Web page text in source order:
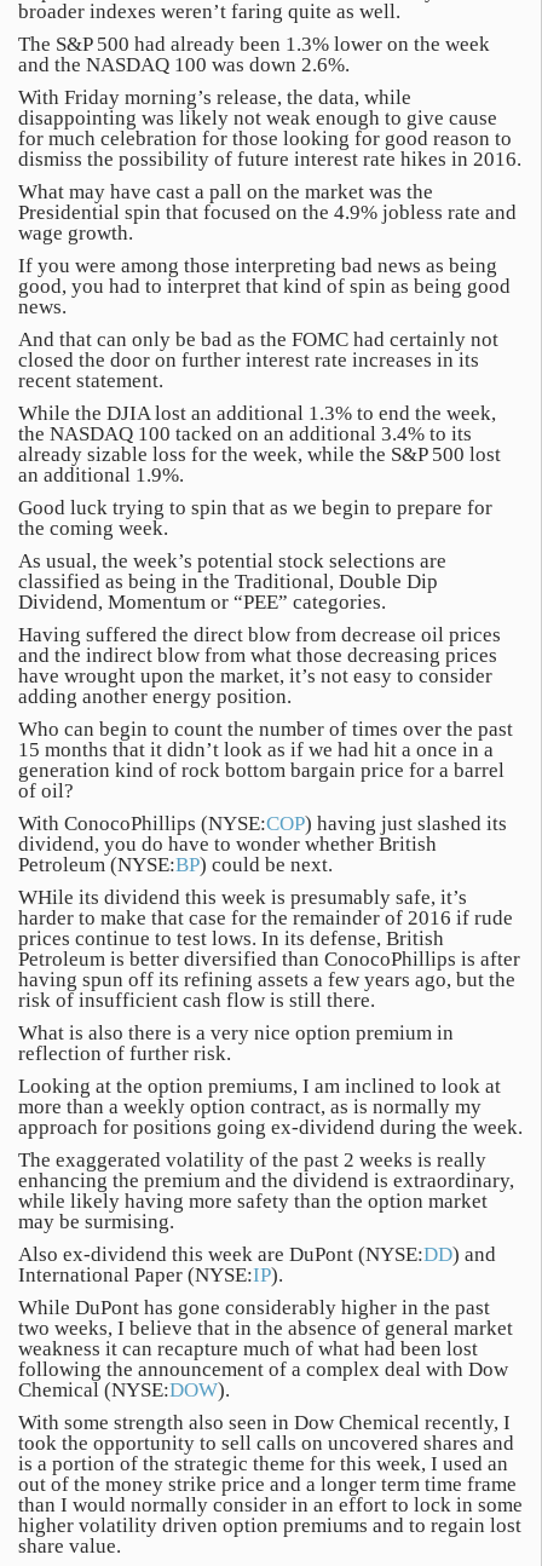
broader indexes weren’t faring quite as well.
The S&P 500 had already been 1.3% lower on the week
and the NASDAQ 100 was down 2.6%.
With Friday morning’s release, the data, while
disappointing was likely not weak enough to give cause
for much celebration for those looking for good reason to
dismiss the possibility of future interest rate hikes in 2016.
What may have cast a pall on the market was the
Presidential spin that focused on the 4.9% jobless rate and
wage growth.
If you were among those interpreting bad news as being
good, you had to interpret that kind of spin as being good
news.
And that can only be bad as the FOMC had certainly not
closed the door on further interest rate increases in its
recent statement.
While the DJIA lost an additional 1.3% to end the week,
the NASDAQ 100 tacked on an additional 3.4% to its
already sizable loss for the week, while the S&P 500 lost
an additional 1.9%.
Good luck trying to spin that as we begin to prepare for
the coming week.
As usual, the week’s potential stock selections are
classified as being in the Traditional, Double Dip
Dividend, Momentum or “PEE” categories.
Having suffered the direct blow from decrease oil prices
and the indirect blow from what those decreasing prices
have wrought upon the market, it’s not easy to consider
adding another energy position.
Who can begin to count the number of times over the past
15 months that it didn’t look as if we had hit a once in a
generation kind of rock bottom bargain price for a barrel
of oil?
With ConocoPhillips (NYSE:COP) having just slashed its
dividend, you do have to wonder whether British
Petroleum (NYSE:BP) could be next.
WHile its dividend this week is presumably safe, it’s
harder to make that case for the remainder of 2016 if rude
prices continue to test lows. In its defense, British
Petroleum is better diversified than ConocoPhillips is after
having spun off its refining assets a few years ago, but the
risk of insufficient cash flow is still there.
What is also there is a very nice option premium in
reflection of further risk.
Looking at the option premiums, I am inclined to look at
more than a weekly option contract, as is normally my
approach for positions going ex-dividend during the week.
The exaggerated volatility of the past 2 weeks is really
enhancing the premium and the dividend is extraordinary,
while likely having more safety than the option market
may be surmising.
Also ex-dividend this week are DuPont (NYSE:DD) and
International Paper (NYSE:IP).
While DuPont has gone considerably higher in the past
two weeks, I believe that in the absence of general market
weakness it can recapture much of what had been lost
following the announcement of a complex deal with Dow
Chemical (NYSE:DOW).
With some strength also seen in Dow Chemical recently, I
took the opportunity to sell calls on uncovered shares and
is a portion of the strategic theme for this week, I used an
out of the money strike price and a longer term time frame
than I would normally consider in an effort to lock in some
higher volatility driven option premiums and to regain lost
share value.